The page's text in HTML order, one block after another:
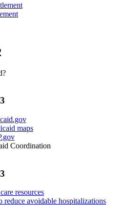
maps
Coordination
resources
reduce avoidable hospitalizations